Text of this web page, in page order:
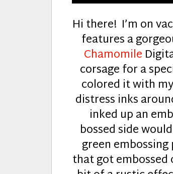
Hi there! I’m on
features a
Chamomile
corsage for a
colored it with
distress inks
inked up an
bossed side
green
that got